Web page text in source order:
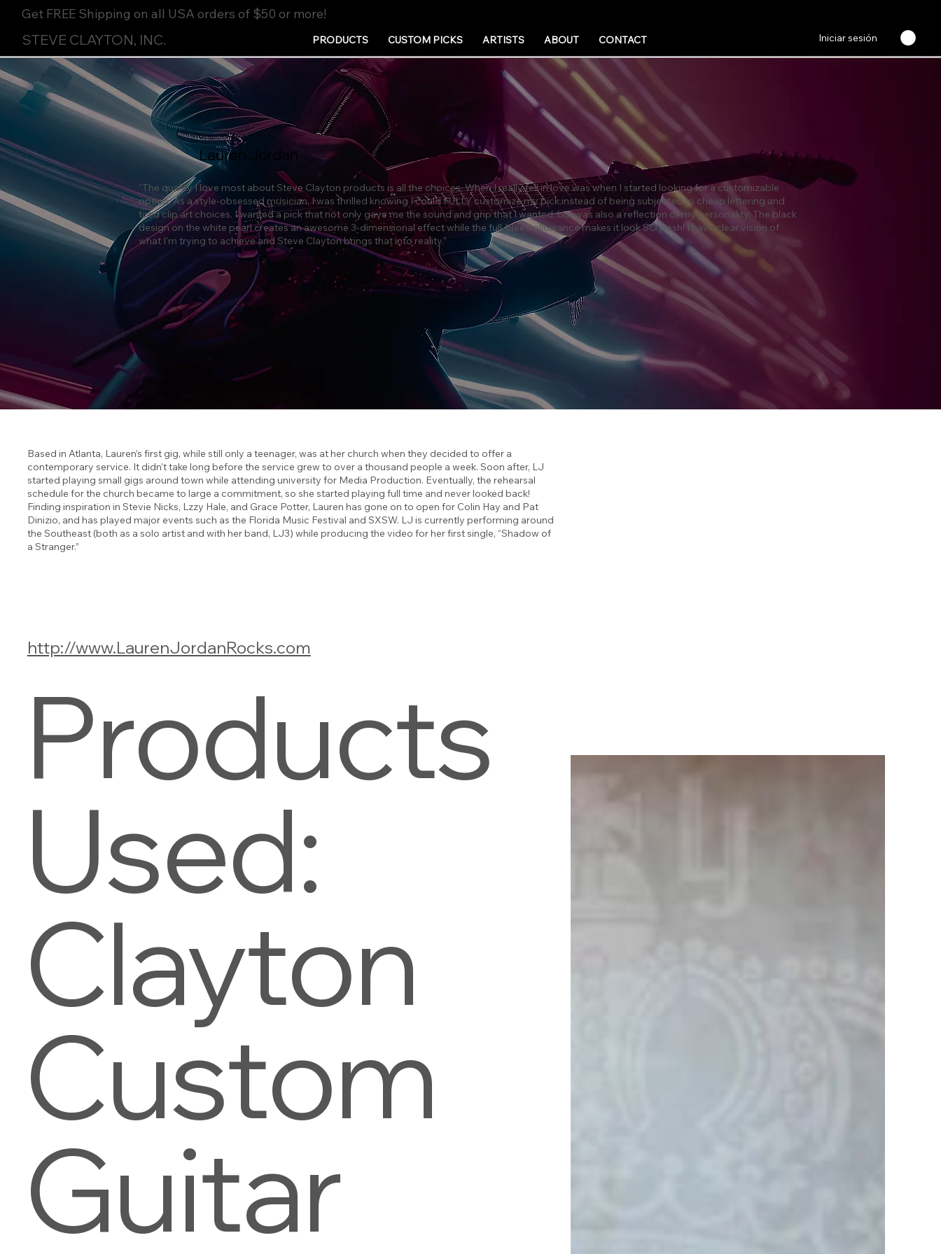
Get FREE Shipping on all USA orders of $50 or more!
STEVE CLAYTON, INC. PRODUCTS CUSTOM PICKS ARTISTS ABOUT CONTACT Iniciar sesión
Lauren Jordan
“The quality I love most about Steve Clayton products is all the choices. When I really fell in love was when I started looking for a customizable
option. As a style-obsessed musician, I was thrilled knowing I could FULLY customize my pick instead of being subjected to cheap lettering and
tired clip art choices. I wanted a pick that not only gave me the sound and grip that I wanted, but was also a reflection of my personality. The black
design on the white pearl creates an awesome 3-dimensional effect while the full-bleed allowance makes it look SO posh! I have clear vision of
what I’m trying to achieve and Steve Clayton brings that into reality.”
Based in Atlanta, Lauren’s first gig, while still only a teenager, was at her church when they decided to offer a
contemporary service. It didn’t take long before the service grew to over a thousand people a week. Soon after, LJ
started playing small gigs around town while attending university for Media Production. Eventually, the rehearsal
schedule for the church became to large a commitment, so she started playing full time and never looked back!
Finding inspiration in Stevie Nicks, Lzzy Hale, and Grace Potter, Lauren has gone on to open for Colin Hay and Pat
Dinizio, and has played major events such as the Florida Music Festival and SXSW. LJ is currently performing around
the Southeast (both as a solo artist and with her band, LJ3) while producing the video for her first single, “Shadow of
a Stranger.”
http://www.LaurenJordanRocks.com
Products
Used:
Clayton
Custom
Guitar